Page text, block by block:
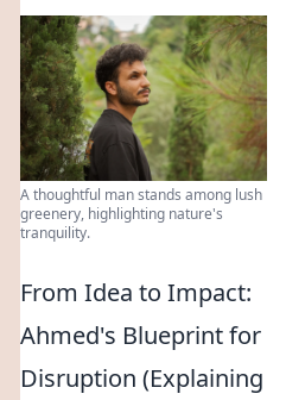
A thoughtful man stands among lush
greenery, highlighting nature's
tranquility.
From Idea to Impact:
Ahmed's Blueprint for
Disruption (Explaining